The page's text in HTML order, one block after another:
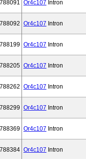
Or4c107 Intron
Or4c107 Intron
Or4c107 Intron
Or4c107 Intron
Or4c107 Intron
Or4c107 Intron
Or4c107 Intron
Or4c107 Intron